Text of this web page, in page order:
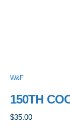
W&F
150TH
$35.00